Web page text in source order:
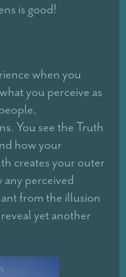
is good!
when you
you perceive as
You see the Truth
how your
creates your outer
any perceived
from the illusion
yet another